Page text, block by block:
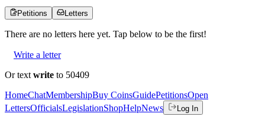
Petitions Letters
There are no letters here yet. Tap below to be the first!
Write a letter
Or text write to 50409
HomeChatMembershipBuy CoinsGuidePetitionsOpen
LettersOfficialsLegislationShopHelpNews Log In